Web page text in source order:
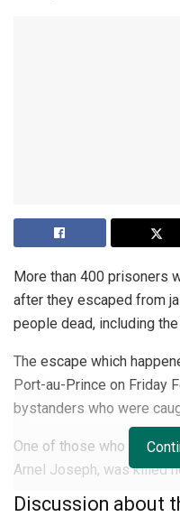
More than 400 prisoners
after they escaped from
people dead, including
The escape which
Port-au-Prince on Friday
bystanders who were
One of those who fled, a
Arnel Joseph, waskilled
Joseph, still wearing
Discussion about